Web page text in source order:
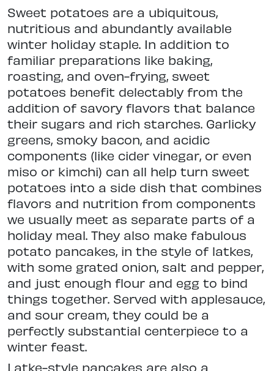
Sweet potatoes are a ubiquitous,
nutritious and abundantly available
winter holiday staple. In addition to
familiar preparations like baking,
roasting, and oven-frying, sweet
potatoes benefit delectably from the
addition of savory flavors that balance
their sugars and rich starches. Garlicky
greens, smoky bacon, and acidic
components (like cider vinegar, or even
miso or kimchi) can all help turn sweet
potatoes into a side dish that combines
flavors and nutrition from components
we usually meet as separate parts of a
holiday meal. They also make fabulous
potato pancakes, in the style of latkes,
with some grated onion, salt and pepper,
and just enough flour and egg to bind
things together. Served with applesauce,
and sour cream, they could be a
perfectly substantial centerpiece to a
winter feast.
Latke-style pancakes are also a